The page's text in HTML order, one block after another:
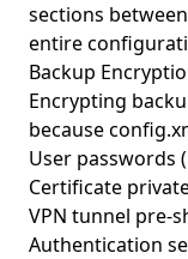
sections
entire
Backup
Encrypting
because
User passwords
Certificate
VPN tunnel pre-
Authentication